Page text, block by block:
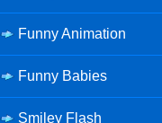
Funny Animation
Funny Babies
Smiley Flash